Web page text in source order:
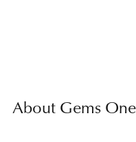
About Gems One